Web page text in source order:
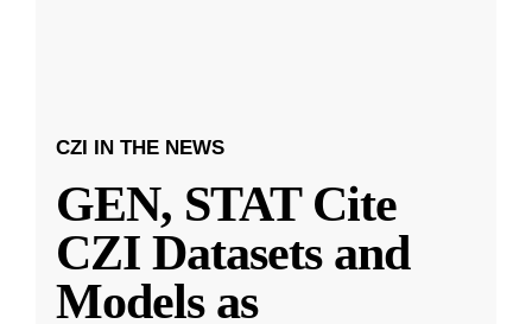
CZI IN THE NEWS
GEN, STAT Cite
CZI Datasets and
Models as